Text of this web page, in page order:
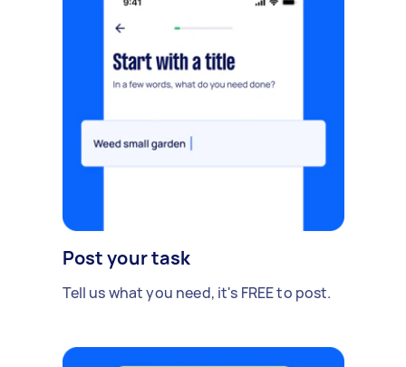
Post your task
Tell us what you need, it's FREE to post.